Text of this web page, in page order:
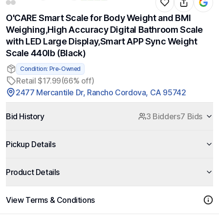
O'CARE Smart Scale for Body Weight and BMI
Weighing,High Accuracy Digital Bathroom Scale
with LED Large Display,Smart APP Sync Weight
Scale 440lb (Black)
Condition: Pre-Owned
Retail $17.99(66% off)
2477 Mercantile Dr, Rancho Cordova, CA 95742
Bid History 3 Bidders7 Bids
Pickup Details
Product Details
View Terms & Conditions